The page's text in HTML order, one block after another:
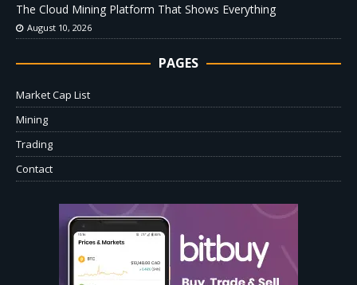
The Cloud Mining Platform That Shows Everything
August 10, 2026
PAGES
Market Cap List
Mining
Trading
Contact